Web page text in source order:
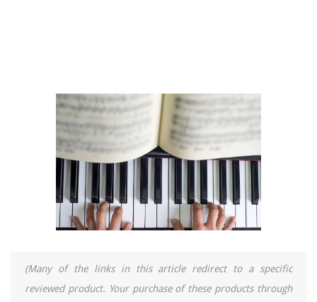
(Many of the links in this article redirect to a specific
reviewed product. Your purchase of these products through